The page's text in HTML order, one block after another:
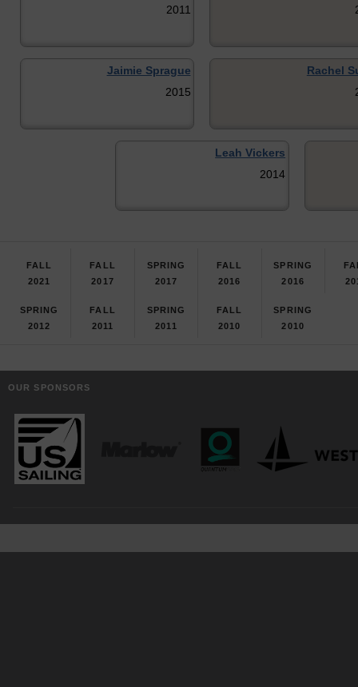
2011
Jaimie Sprague
2015
Rachel
Leah Vickers
2014
FALL
2021
FALL
2017
SPRING
2017
FALL
2016
SPRING
2016
SPRING
2012
FALL
2011
SPRING
2011
FALL
2010
SPRING
2010
OUR SPONSORS